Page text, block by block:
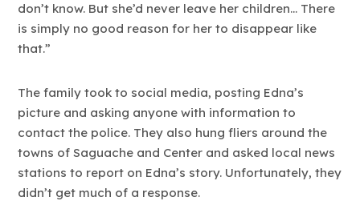
don’t know. But she’d never leave her children… There
is simply no good reason for her to disappear like
that.”
The family took to social media, posting Edna’s
picture and asking anyone with information to
contact the police. They also hung fliers around the
towns of Saguache and Center and asked local news
stations to report on Edna’s story. Unfortunately, they
didn’t get much of a response.